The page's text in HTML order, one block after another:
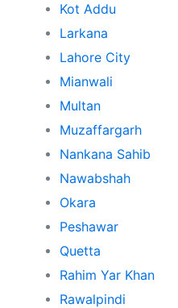
Kot Addu
Larkana
Lahore City
Mianwali
Multan
Muzaffargarh
Nankana Sahib
Nawabshah
Okara
Peshawar
Quetta
Rahim Yar Khan
Rawalpindi